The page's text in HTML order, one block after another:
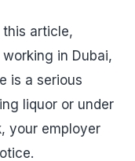
article,
in Dubai,
is a serious
liquor or under
your employer